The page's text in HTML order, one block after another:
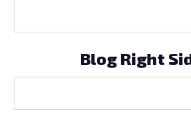
Blog Right